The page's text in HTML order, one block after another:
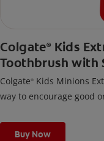
Colgate® Kids
Toothbrush with
Colgate® Kids Minions
way to encourage good
Buy Now